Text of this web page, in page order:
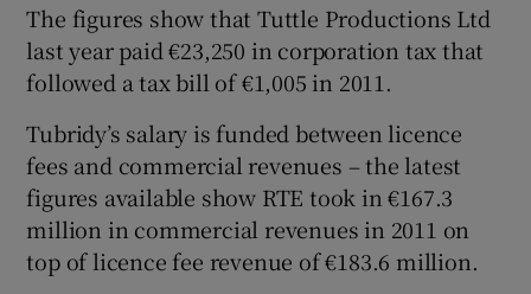
The figures show that Tuttle Productions Ltd
last year paid €23,250 in corporation tax that
followed a tax bill of €1,005 in 2011.
Tubridy’s salary is funded between licence
fees and commercial revenues – the latest
figures available show RTE took in €167.3
million in commercial revenues in 2011 on
top of licence fee revenue of €183.6 million.